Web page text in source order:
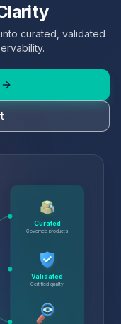
curated, validated
Curated
Governed products
Validated
Certified quality